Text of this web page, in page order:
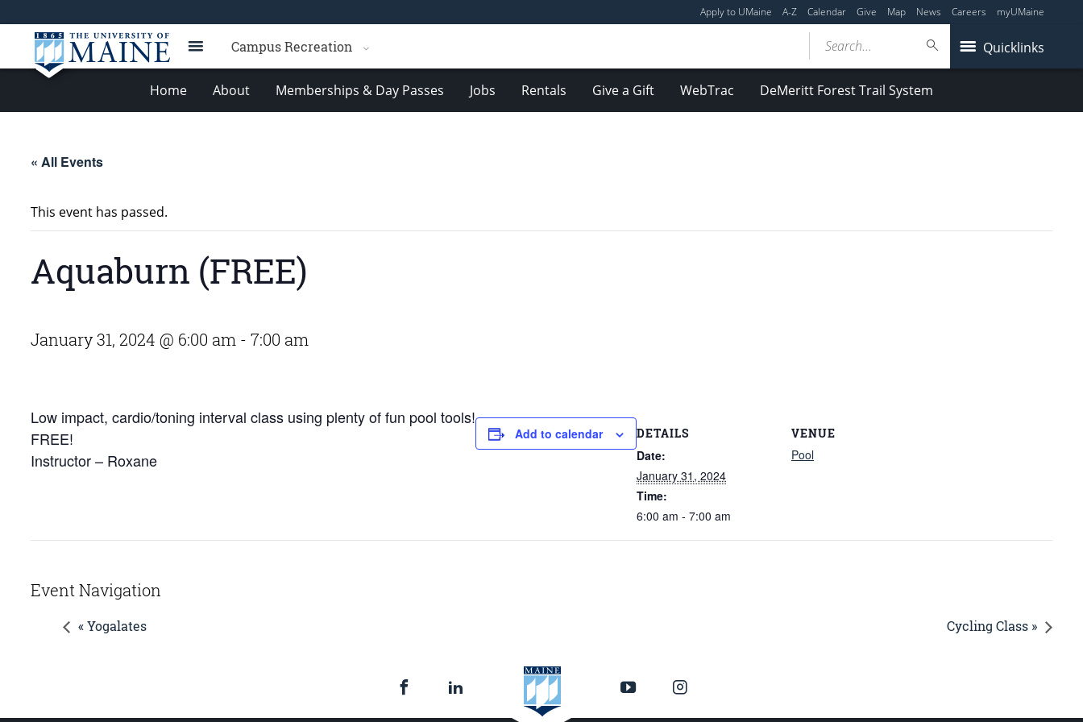
Apply to UMaine A-Z Calendar Give Map News Careers myUMaine
Campus Recreation Quicklinks
Search...
Home About Memberships & Day Passes Jobs Rentals Give a Gift WebTrac DeMeritt Forest Trail System
« All Events
This event has passed.
Aquaburn (FREE)
January 31, 2024 @ 6:00 am - 7:00 am
Low impact, cardio/toning interval class using plenty of fun pool tools!
FREE!
Instructor – Roxane
Add to calendar DETAILS
Date:
January 31, 2024
Time:
6:00 am - 7:00 am
VENUE
Pool
Event Navigation
« Yogalates Cycling Class »